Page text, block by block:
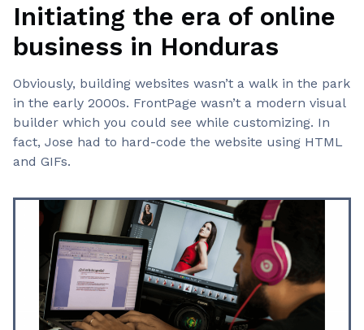
Initiating the era of online
business in Honduras
Obviously, building websites wasn’t a walk in the park
in the early 2000s. FrontPage wasn’t a modern visual
builder which you could see while customizing. In
fact, Jose had to hard-code the website using HTML
and GIFs.